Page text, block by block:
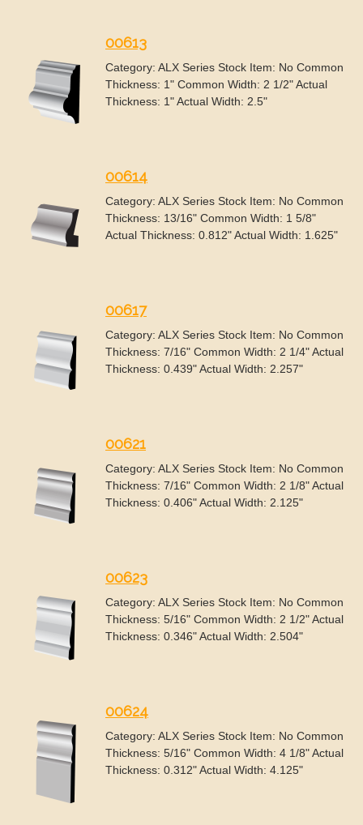
00613
Category: ALX Series Stock Item: No Common
Thickness: 1" Common Width: 2 1/2" Actual
Thickness: 1" Actual Width: 2.5"
00614
Category: ALX Series Stock Item: No Common
Thickness: 13/16" Common Width: 1 5/8"
Actual Thickness: 0.812" Actual Width: 1.625"
00617
Category: ALX Series Stock Item: No Common
Thickness: 7/16" Common Width: 2 1/4" Actual
Thickness: 0.439" Actual Width: 2.257"
00621
Category: ALX Series Stock Item: No Common
Thickness: 7/16" Common Width: 2 1/8" Actual
Thickness: 0.406" Actual Width: 2.125"
00623
Category: ALX Series Stock Item: No Common
Thickness: 5/16" Common Width: 2 1/2" Actual
Thickness: 0.346" Actual Width: 2.504"
00624
Category: ALX Series Stock Item: No Common
Thickness: 5/16" Common Width: 4 1/8" Actual
Thickness: 0.312" Actual Width: 4.125"